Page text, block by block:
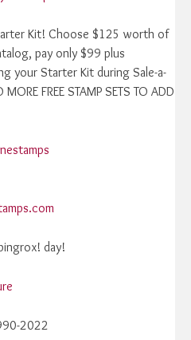
Kit! Choose $125 worth of
pay only $99 plus
your Starter Kit during Sale-a-
FREE STAMP SETS TO ADD
day!
2022